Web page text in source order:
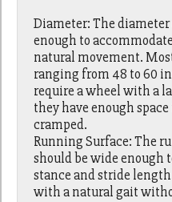
Diameter: The
enough to
natural movement.
ranging from 48 to 60
require a wheel with a
they have enough
cramped.
Running Surface: The
should be wide enough
stance and stride
with a natural gait